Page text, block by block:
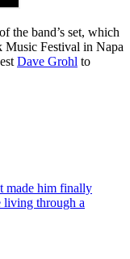
the band’s set, which
Music Festival in Napa
Dave Grohl to
made him finally
living through a